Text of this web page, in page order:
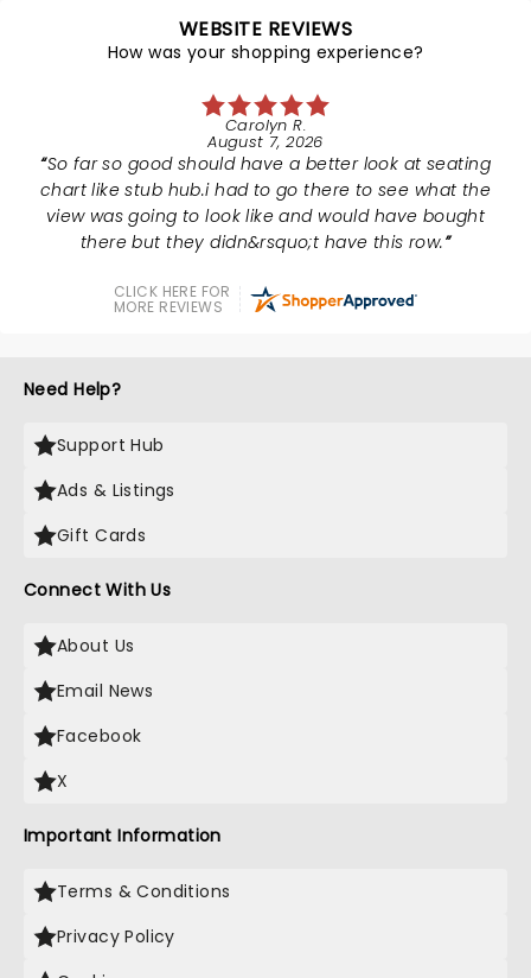
WEBSITE REVIEWS
How was your shopping experience?
Carolyn R.
August 7, 2026
So far so good should have a better look at seating
chart like stub hub.i had to go there to see what the
view was going to look like and would have bought
there but they didn&rsquo;t have this row.
CLICK HERE FOR
MORE REVIEWS
Need Help?
Support Hub
Ads & Listings
Gift Cards
Connect With Us
About Us
Email News
Facebook
X
Important Information
Terms & Conditions
Privacy Policy